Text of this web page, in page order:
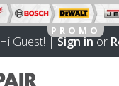
Hi Guest! |Sign inor